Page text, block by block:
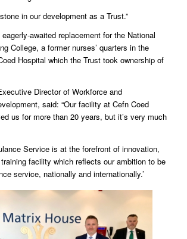
in our development as a Trust.”
awaited replacement for the National
College, a former nurses’ quarters in the
Hospital which the Trust took ownership of
Director of Workforce and
said: “Our facility at Cefn Coed
us for more than 20 years, but it’s very much
Service is at the forefront of innovation,
facility which reflects our ambition to be
service, nationally and internationally.’